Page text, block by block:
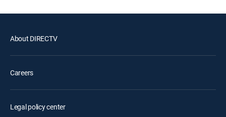
About DIRECTV
Careers
Legal policy center